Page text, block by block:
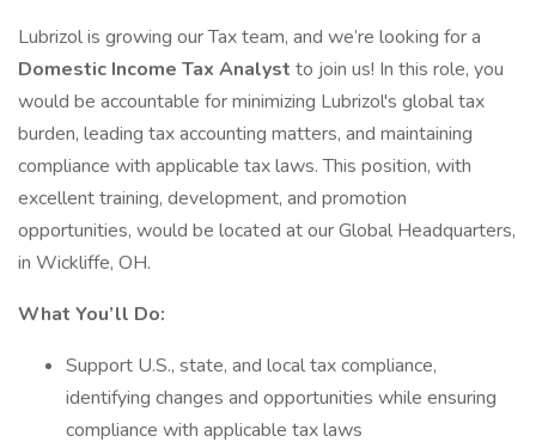
Lubrizol is growing our Tax team, and we’re looking for a
Domestic Income Tax Analyst to join us! In this role, you
would be accountable for minimizing Lubrizol's global tax
burden, leading tax accounting matters, and maintaining
compliance with applicable tax laws. This position, with
excellent training, development, and promotion
opportunities, would be located at our Global Headquarters,
in Wickliffe, OH.
What You’ll Do:
Support U.S., state, and local tax compliance,
identifying changes and opportunities while ensuring
compliance with applicable tax laws